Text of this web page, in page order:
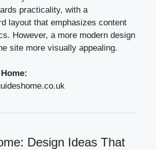
practicality, with a
layout that emphasizes content
However, a more modern design
site more visually appealing.
Design Ideas That